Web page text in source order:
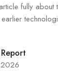
fully